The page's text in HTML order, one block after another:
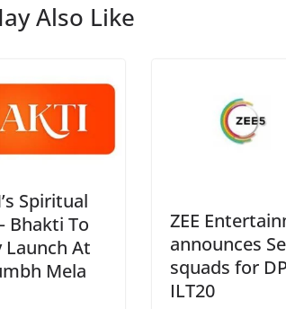
Also Like
Spiritual
Bhakti To
At
Mela
ZEE
announces
squads for
ILT20